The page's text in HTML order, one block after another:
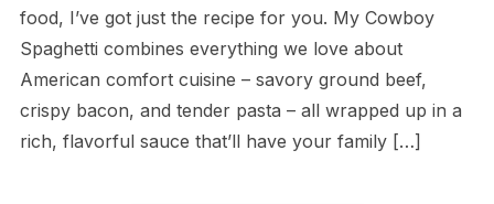
food, I’ve got just the recipe for you. My Cowboy
Spaghetti combines everything we love about
American comfort cuisine – savory ground beef,
crispy bacon, and tender pasta – all wrapped up in a
rich, flavorful sauce that’ll have your family […]